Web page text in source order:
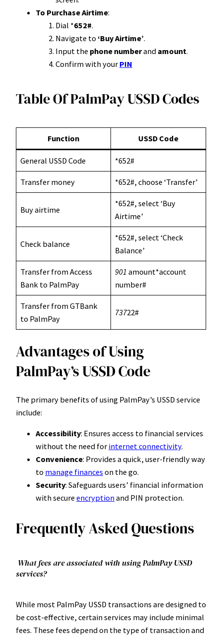
To Purchase Airtime:
Dial *652#.
Navigate to ‘Buy Airtime’.
Input the phone numberand amount.
Confirm with your PIN
Table Of PalmPay USSD Codes
Function USSD Code
General USSD Code *652#
Transfer money *652#, choose ‘Transfer’
Buy airtime
*652#, select ‘Buy
Airtime’
Check balance
*652#, select ‘Check
Balance’
Transfer from Access
Bank to PalmPay
901 amount*account
number#
Transfer from GTBank
to PalmPay
73722#
Advantages of Using
PalmPay’s USSD Code
The primary benefits of using PalmPay’s USSD service
include:
Accessibility: Ensures access to financial services
without the need for internet connectivity.
Convenience: Provides a quick, user-friendly way
to manage finances on the go.
Security: Safeguards users’ financial information
with secure encryptionand PIN protection.
Frequently Asked Questions
What fees are associated with using PalmPay USSD
services?
While most PalmPay USSD transactions are designed to
be cost-effective, certain services may include minimal
fees. These fees depend on the type of transaction and